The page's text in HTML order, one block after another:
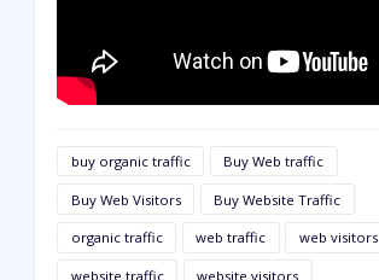
buy organic traffic Buy Web traffic
Buy Web Visitors Buy Website Traffic
organic traffic web traffic web visitors
website traffic website visitors